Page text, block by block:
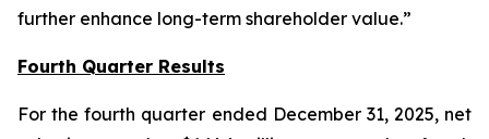
further enhance long-term shareholder value.”
Fourth Quarter Results
For the fourth quarter ended December 31, 2025, net